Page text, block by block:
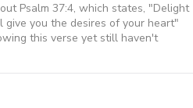
Psalm 37:4, which states, "Delight
give you the desires of your heart"
this verse yet still haven't